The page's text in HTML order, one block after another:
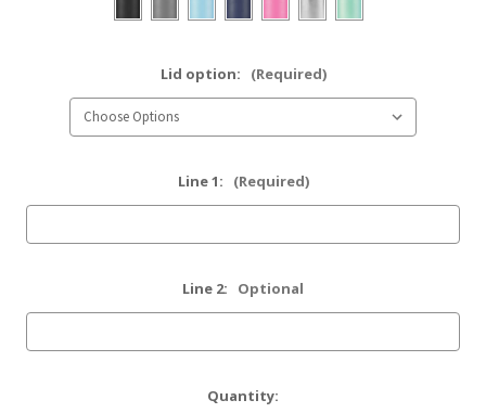
Lid option: (Required)
Line 1: (Required)
Line 2: Optional
Quantity: